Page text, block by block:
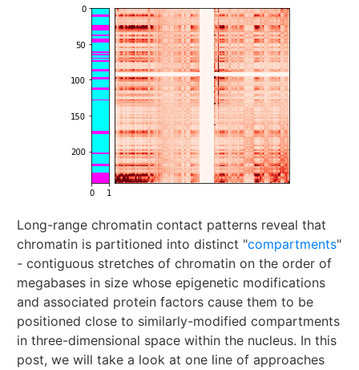
Long-range chromatin contact patterns reveal that
chromatin is partitioned into distinct "compartments"
- contiguous stretches of chromatin on the order of
megabases in size whose epigenetic modifications
and associated protein factors cause them to be
positioned close to similarly-modified compartments
in three-dimensional space within the nucleus. In this
post, we will take a look at one line of approaches